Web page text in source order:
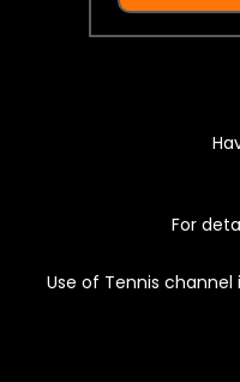
For
Use of Tennis